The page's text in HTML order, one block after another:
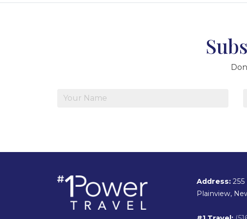
Address:
Plainview,